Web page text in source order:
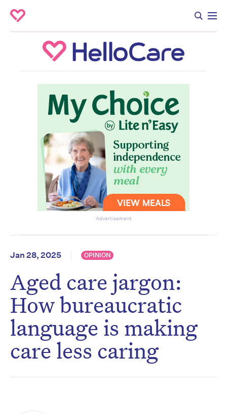
Advertisement
Jan 28, 2025 OPINION
Aged care jargon:
How bureaucratic
language is making
care less caring